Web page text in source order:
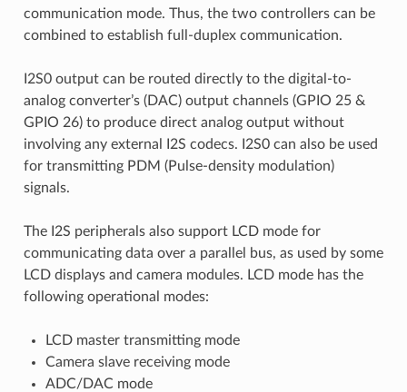
communication mode. Thus, the two controllers can be
combined to establish full-duplex communication.
I2S0 output can be routed directly to the digital-to-
analog converter’s (DAC) output channels (GPIO 25 &
GPIO 26) to produce direct analog output without
involving any external I2S codecs. I2S0 can also be used
for transmitting PDM (Pulse-density modulation)
signals.
The I2S peripherals also support LCD mode for
communicating data over a parallel bus, as used by some
LCD displays and camera modules. LCD mode has the
following operational modes:
LCD master transmitting mode
Camera slave receiving mode
ADC/DAC mode